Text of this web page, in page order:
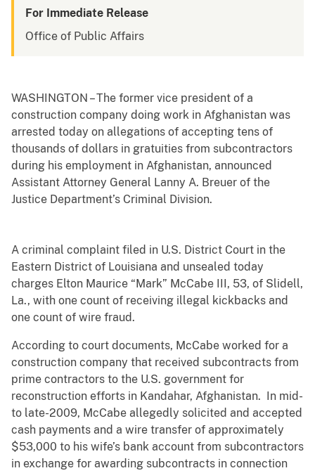
For Immediate Release
Office of Public Affairs
WASHINGTON – The former vice president of a
construction company doing work in Afghanistan was
arrested today on allegations of accepting tens of
thousands of dollars in gratuities from subcontractors
during his employment in Afghanistan, announced
Assistant Attorney General Lanny A. Breuer of the
Justice Department’s Criminal Division.
A criminal complaint filed in U.S. District Court in the
Eastern District of Louisiana and unsealed today
charges Elton Maurice “Mark” McCabe III, 53, of Slidell,
La., with one count of receiving illegal kickbacks and
one count of wire fraud.
According to court documents, McCabe worked for a
construction company that received subcontracts from
prime contractors to the U.S. government for
reconstruction efforts in Kandahar, Afghanistan. In mid-
to late-2009, McCabe allegedly solicited and accepted
cash payments and a wire transfer of approximately
$53,000 to his wife’s bank account from subcontractors
in exchange for awarding subcontracts in connection